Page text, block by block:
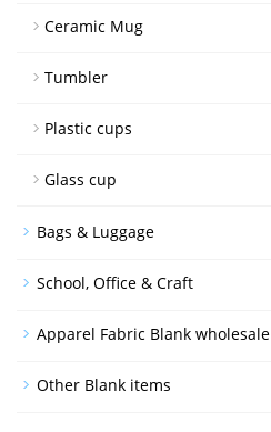
Ceramic Mug
Tumbler
Plastic cups
Glass cup
Bags & Luggage
School, Office & Craft
Apparel Fabric Blank wholesale
Other Blank items